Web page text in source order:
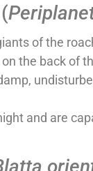
of the
the back of
and are